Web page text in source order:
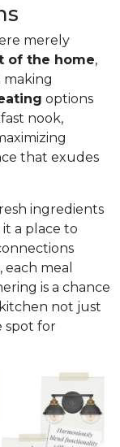
merely
of the home,
making
options
nook,
that exudes
ingredients
a place to
meal
is a chance
not just
spot for